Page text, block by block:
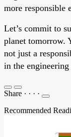
more responsible
Let’s commit to
planet tomorrow.
not just a
in the
Share · · · ·
Recommended